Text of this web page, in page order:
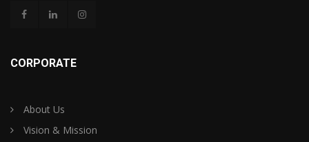
CORPORATE
About Us
Vision & Mission